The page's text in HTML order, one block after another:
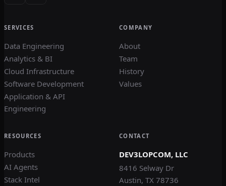
SERVICES
Data Engineering
Analytics & BI
Cloud Infrastructure
Software Development
Application & API
Engineering
COMPANY
About
Team
History
Values
RESOURCES
Products
AI Agents
Stack Intel
CONTACT
DEV3LOPCOM, LLC
8416 Selway Dr
Austin, TX 78736